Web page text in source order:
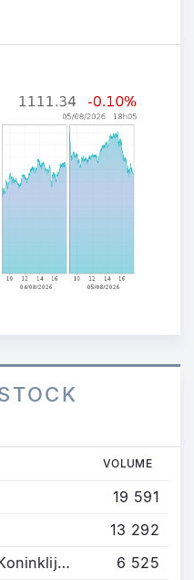
VOLUME
19 591
13 292
Ahold Delhaize, Koninklijke
6 525